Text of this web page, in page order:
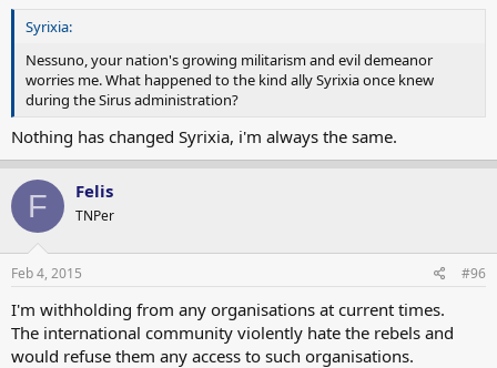
Syrixia:
Nessuno, your nation's growing militarism and evil demeanor
worries me. What happened to the kind ally Syrixia once knew
during the Sirus administration?
Nothing has changed Syrixia, i'm always the same.
F Felis
TNPer
Feb 4, 2015 #96
I'm withholding from any organisations at current times.
The international community violently hate the rebels and
would refuse them any access to such organisations.